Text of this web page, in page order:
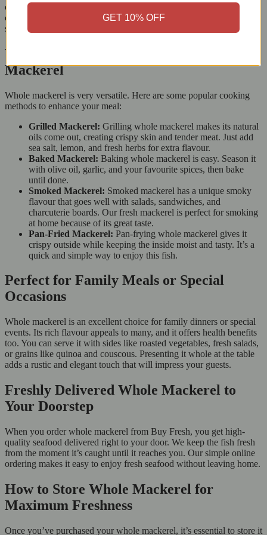
can enjoy your meal without worrying about the ocean’s health. By
choosing our products, you also support a more eco-friendly food
system.
Versatile Cooking Options for Whole
Mackerel
Whole mackerel is very versatile. Here are some popular cooking
methods to enhance your meal:
Grilled Mackerel: Grilling whole mackerel makes its natural
oils come out, creating crispy skin and tender meat. Just add
sea salt, lemon, and fresh herbs for extra flavour.
Baked Mackerel: Baking whole mackerel is easy. Season it
with olive oil, garlic, and your favourite spices, then bake
until done.
Smoked Mackerel: Smoked mackerel has a unique smoky
flavour that goes well with salads, sandwiches, and
charcuterie boards. Our fresh mackerel is perfect for smoking
at home because of its great taste.
Pan-Fried Mackerel: Pan-frying whole mackerel gives it
crispy outside while keeping the inside moist and tasty. It’s a
quick and simple way to enjoy this fish.
Perfect for Family Meals or Special
Occasions
Whole mackerel is an excellent choice for family dinners or special
events. Its rich flavour appeals to many, and it offers health benefits
too. You can serve it with sides like roasted vegetables, fresh salads,
or grains like quinoa and couscous. Presenting it whole at the table
adds a rustic and elegant touch that will impress your guests.
Freshly Delivered Whole Mackerel to
Your Doorstep
When you order whole mackerel from Buy Fresh, you get high-
quality seafood delivered right to your door. We keep the fish fresh
from the moment it’s caught until it reaches you. Our simple online
ordering makes it easy to enjoy fresh seafood without leaving home.
How to Store Whole Mackerel for
Maximum Freshness
Once you’ve purchased your whole mackerel, it’s essential to store it
GET 10% OFF